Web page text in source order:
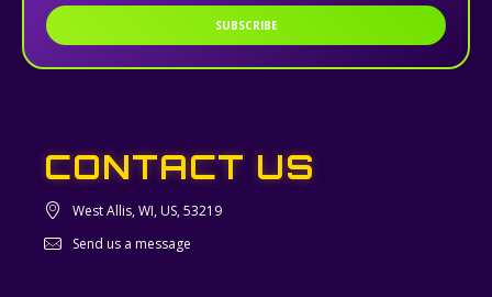
SUBSCRIBE
CONTACT US
West Allis, WI, US, 53219
Send us a message